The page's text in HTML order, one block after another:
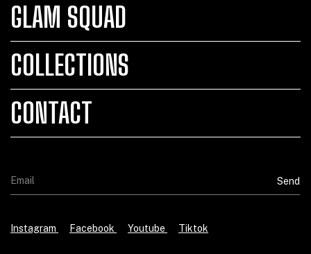
GLAM SQUAD
COLLECTIONS
CONTACT
Instagram Facebook Youtube Tiktok